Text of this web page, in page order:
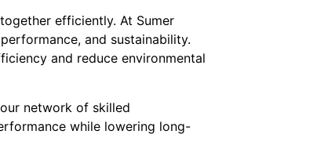
efficiently. At Sumer
and sustainability.
and reduce environmental
network of skilled
while lowering long-